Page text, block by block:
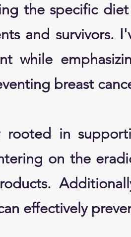
the specific
and survivors.
while
breast
rooted in
on the
effectively